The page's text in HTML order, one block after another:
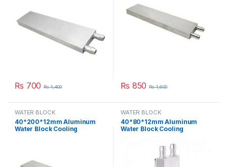
₨ 700 ₨1,400 ₨ 850 ₨1,600
WATER BLOCK
40*200*12mm Aluminum
Water Block Cooling
WATER BLOCK
40*80*12mm Aluminum
Water Block Cooling
Cooler For CPU GPU
40X80X12MM in Pakistan